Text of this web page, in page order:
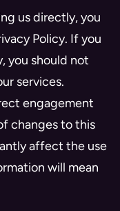
us directly, you
Policy. If you
you should not
services.
engagement
changes to this
affect the use
will mean